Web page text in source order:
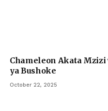
Chameleon Akata Mzizi
ya Bushoke
October 22, 2025